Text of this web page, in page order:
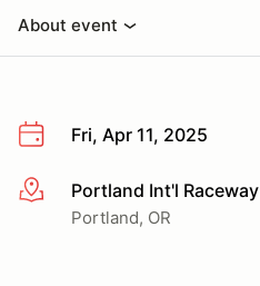
About event
Fri, Apr 11, 2025
More infoPortland Int'l Raceway
Portland, OR